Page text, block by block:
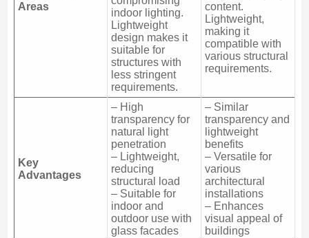
Areas
indoor lighting.
Lightweight
design makes it
suitable for
structures with
less stringent
requirements.
content.
Lightweight,
making it
compatible with
various structural
requirements.
Key
Advantages
– High
transparency for
natural light
penetration
– Lightweight,
reducing
structural load
– Suitable for
indoor and
outdoor use with
glass facades
– Similar
transparency and
lightweight
benefits
– Versatile for
various
architectural
installations
– Enhances
visual appeal of
buildings